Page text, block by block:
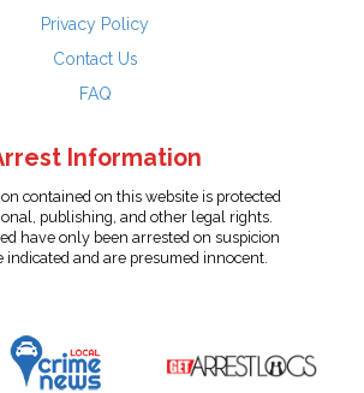
Privacy Policy
Contact Us
FAQ
Information
contained on this website is protected
publishing, and other legal rights.
have only been arrested on suspicion
indicated and are presumed innocent.